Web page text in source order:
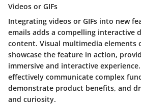
Videos or GIFs
Integrating videos or GIFs into new
emails adds a compelling interactive
content. Visual multimedia elements
showcase the feature in action,
immersive and interactive experience.
effectively communicate complex
demonstrate product benefits, and
and curiosity.